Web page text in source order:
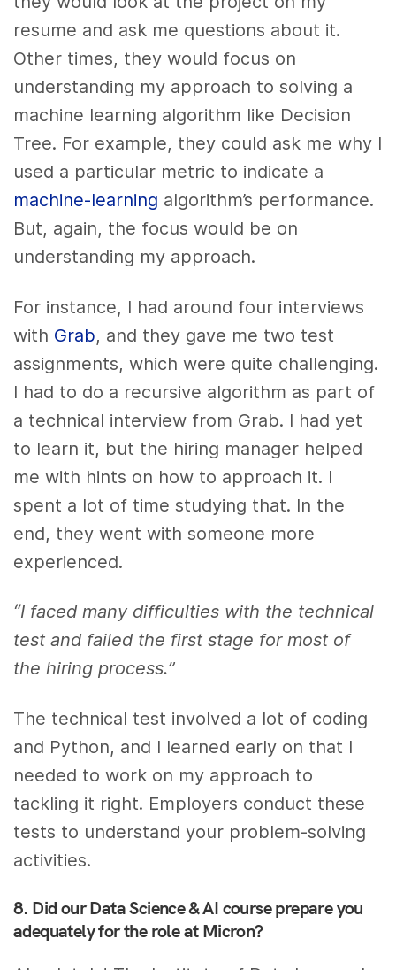
resume and ask me questions about it.
Other times, they would focus on
understanding my approach to solving a
machine learning algorithm like Decision
Tree. For example, they could ask me why I
used a particular metric to indicate a
machine-learning algorithm’s performance.
But, again, the focus would be on
understanding my approach.
For instance, I had around four interviews
with Grab, and they gave me two test
assignments, which were quite challenging.
I had to do a recursive algorithm as part of
a technical interview from Grab. I had yet
to learn it, but the hiring manager helped
me with hints on how to approach it. I
spent a lot of time studying that. In the
end, they went with someone more
experienced.
“I faced many difficulties with the technical
test and failed the first stage for most of
the hiring process.”
The technical test involved a lot of coding
and Python, and I learned early on that I
needed to work on my approach to
tackling it right. Employers conduct these
tests to understand your problem-solving
activities.
8. Did our Data Science & AI course prepare you
adequately for the role at Micron?